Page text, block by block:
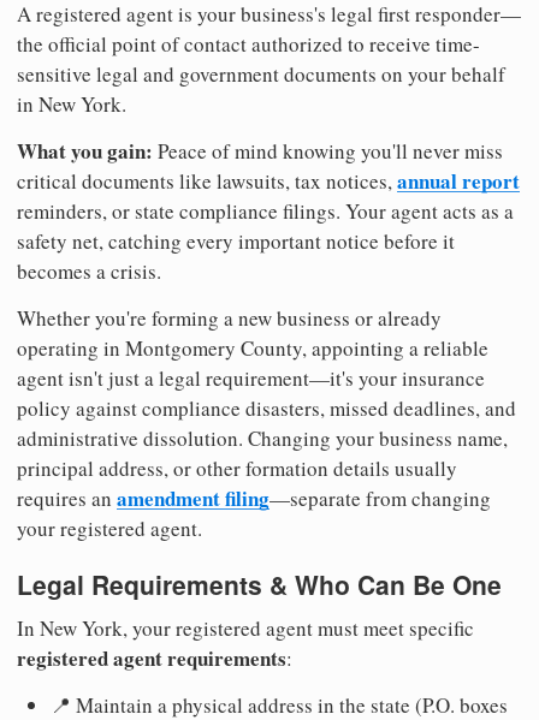
A registered agent is your business's legal first responder—
the official point of contact authorized to receive time-
sensitive legal and government documents on your behalf
in New York.
What you gain: Peace of mind knowing you'll never miss
critical documents like lawsuits, tax notices,annual report
reminders, or state compliance filings. Your agent acts as a
safety net, catching every important notice before it
becomes a crisis.
Whether you're forming a new business or already
operating in Montgomery County, appointing a reliable
agent isn't just a legal requirement—it's your insurance
policy against compliance disasters, missed deadlines, and
administrative dissolution. Changing your business name,
principal address, or other formation details usually
requires an amendment filing—separate from changing
your registered agent.
Legal Requirements & Who Can Be One
In New York, your registered agent must meet specific
registered agent requirements:
📍 Maintain a physical address in the state (P.O. boxes